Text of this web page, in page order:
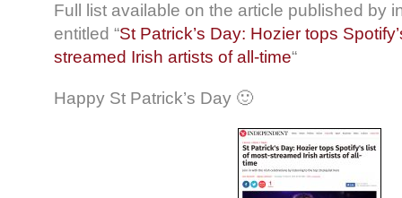
Full list available on the article published by
entitled “St Patrick’s Day: Hozier tops
streamed Irish artists of all-time“
Happy St Patrick’s Day 🙂